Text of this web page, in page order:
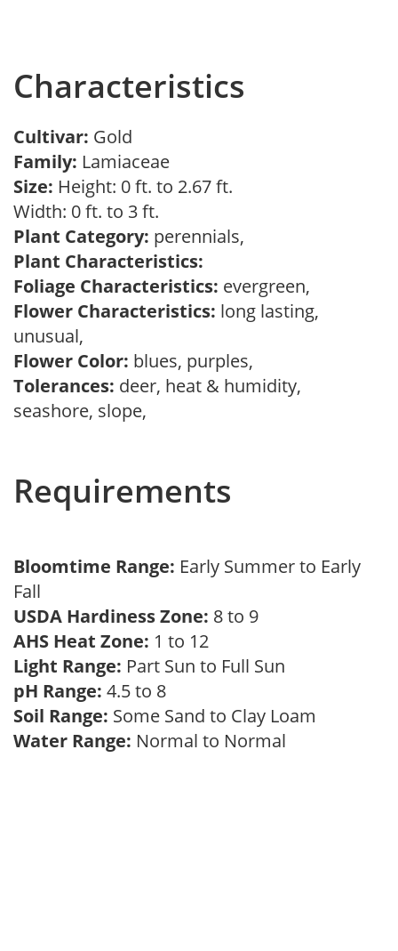
Characteristics
Cultivar: Gold
Family: Lamiaceae
Size: Height: 0 ft. to 2.67 ft.
Width: 0 ft. to 3 ft.
Plant Category: perennials,
Plant Characteristics:
Foliage Characteristics: evergreen,
Flower Characteristics: long lasting,
unusual,
Flower Color: blues, purples,
Tolerances: deer, heat & humidity,
seashore, slope,
Requirements
Bloomtime Range: Early Summer to Early
Fall
USDA Hardiness Zone: 8 to 9
AHS Heat Zone: 1 to 12
Light Range: Part Sun to Full Sun
pH Range: 4.5 to 8
Soil Range: Some Sand to Clay Loam
Water Range: Normal to Normal